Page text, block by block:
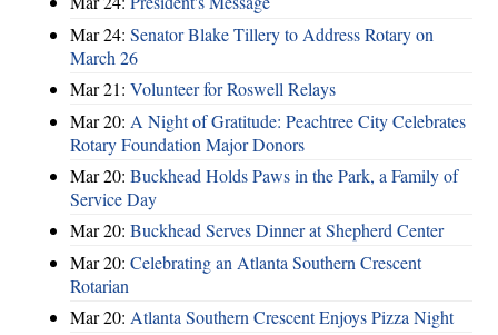
Mar 24: Senator Blake Tillery to Address Rotary on
March 26
Mar 21: Volunteer for Roswell Relays
Mar 20: A Night of Gratitude: Peachtree City Celebrates
Rotary Foundation Major Donors
Mar 20: Buckhead Holds Paws in the Park, a Family of
Service Day
Mar 20: Buckhead Serves Dinner at Shepherd Center
Mar 20: Celebrating an Atlanta Southern Crescent
Rotarian
Mar 20: Atlanta Southern Crescent Enjoys Pizza Night